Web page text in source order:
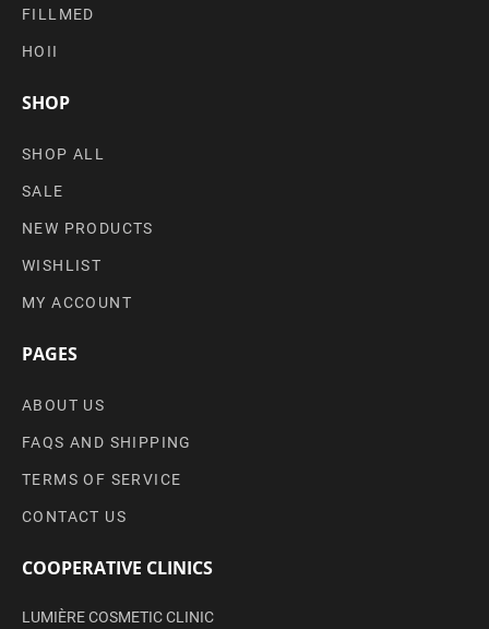
FILLMED
HOII
SHOP
SHOP ALL
SALE
NEW PRODUCTS
WISHLIST
MY ACCOUNT
PAGES
ABOUT US
FAQS AND SHIPPING
TERMS OF SERVICE
CONTACT US
COOPERATIVE CLINICS
LUMIÈRE COSMETIC CLINIC